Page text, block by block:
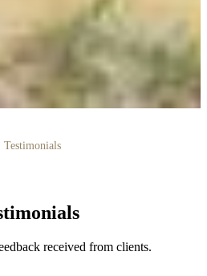
Testimonials
received from clients.